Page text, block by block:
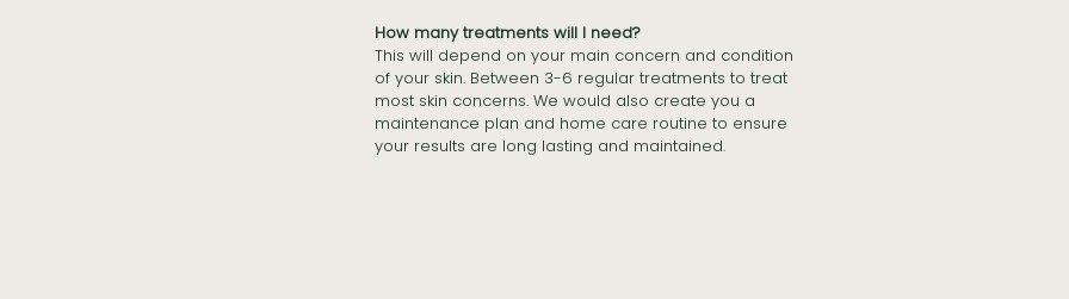
How many treatments will I need?
This will depend on your main concern and condition
of your skin. Between 3-6 regular treatments to treat
most skin concerns. We would also create you a
maintenance plan and home care routine to ensure
your results are long lasting and maintained.